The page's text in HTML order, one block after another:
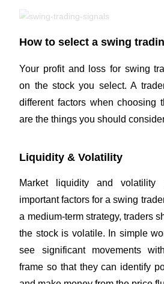
How to select a swing
Your profit and loss for swing
on the stock you select. A
different factors when choosing
are the things you should
Liquidity & Volatility
Market liquidity and
important factors for a swing
a medium-term strategy, traders
the stock is volatile. In simple
see significant movements
frame so that they can identify